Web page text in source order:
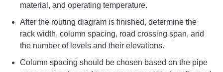
material, and operating temperature.
After the routing diagram is finished, determine the
rack width, column spacing, road crossing span, and
the number of levels and their elevations.
Column spacing should be chosen based on the pipe